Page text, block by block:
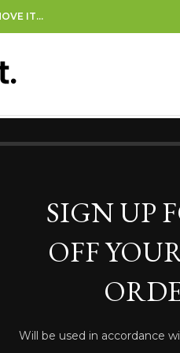
SIGN UP
OFF
Will be used in accordance
IT…
White